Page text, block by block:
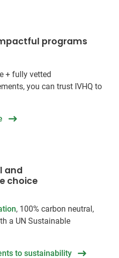
programs
+ fully vetted
you can trust IVHQ to
and
choice
, 100% carbon neutral,
a UN Sustainable
to sustainability